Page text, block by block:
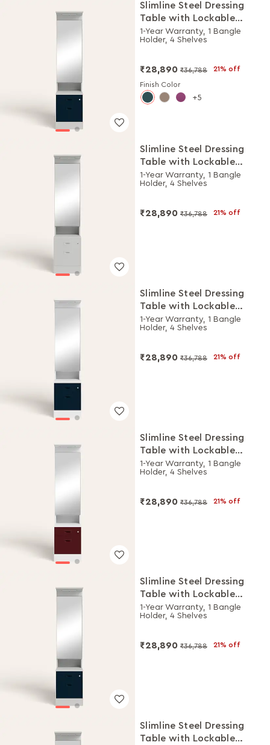
Slimline Steel Dressing
Table with Lockable
Drawers (Royal Ivory and
Pacific Blue)
1-Year Warranty, 1 Bangle
Holder, 4 Shelves
₹28,890 ₹36,788 21% off
Finish Color
5
Slimline Steel Dressing
Table with Lockable
Drawers (Royal Ivory)
1-Year Warranty, 1 Bangle
Holder, 4 Shelves
₹28,890 ₹36,788 21% off
Slimline Steel Dressing
Table with Lockable
Drawers (Alpine White
and Pacific Blue)
1-Year Warranty, 1 Bangle
Holder, 4 Shelves
₹28,890 ₹36,788 21% off
Slimline Steel Dressing
Table with Lockable
Drawers (Alpine White
and Russet)
1-Year Warranty, 1 Bangle
Holder, 4 Shelves
₹28,890 ₹36,788 21% off
Slimline Steel Dressing
Table with Lockable
Drawers (Royal Ivory and
Pacific Blue)
1-Year Warranty, 1 Bangle
Holder, 4 Shelves
₹28,890 ₹36,788 21% off
Slimline Steel Dressing
Table with Lockable